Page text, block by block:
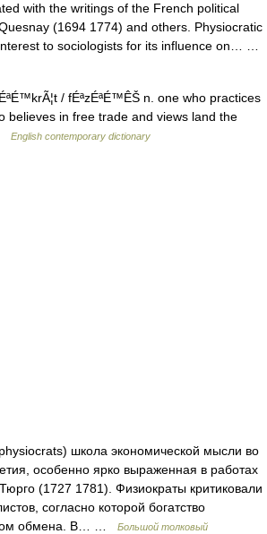
with the writings of the French political
(1694 1774) and others. Physiocratic
to sociologists for its influence on… …
/ fÉªzÉªÉ™ÊŠ n. one who practices
believes in free trade and views land the
English contemporary dictionary
школа экономической мысли во
особенно ярко выраженная в работах
(1727 1781). Физиократы критиковали
согласно которой богатство
обмена. В… …
Большой толковый